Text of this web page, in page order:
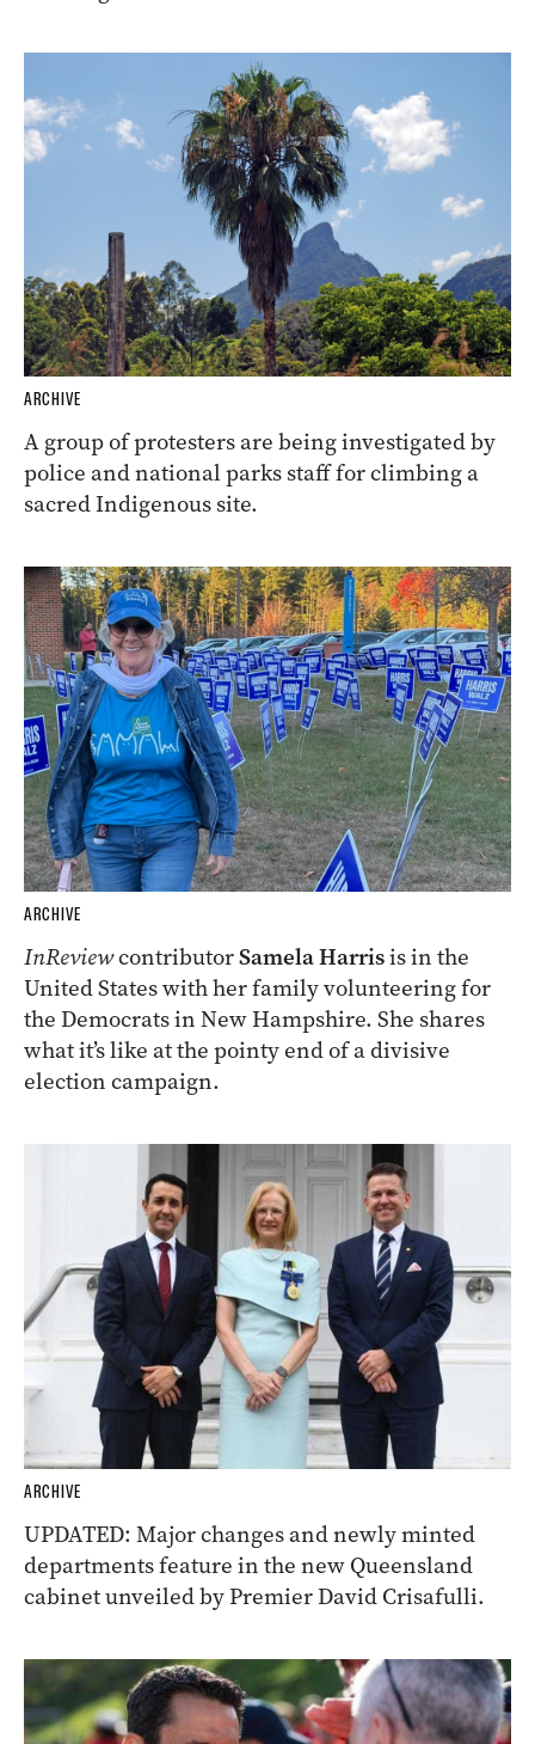
ARCHIVE
A group of protesters are being investigated by
police and national parks staff for climbing a
sacred Indigenous site.
ARCHIVE
InReviewcontributorSamela Harrisis in the
United States with her family volunteering for
the Democrats in New Hampshire. She shares
what it’s like at the pointy end of a divisive
election campaign.
ARCHIVE
UPDATED: Major changes and newly minted
departments feature in the new Queensland
cabinet unveiled by Premier David Crisafulli.